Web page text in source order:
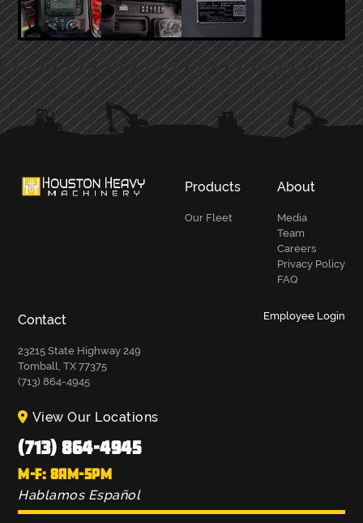
PRIMARY
SIDEBAR
Products
Our Fleet
About
Media
Team
Careers
Privacy Policy
FAQ
Contact
23215 State Highway 249
Tomball, TX 77375
(713) 864-4945
Employee Login
View Our Locations
(713) 864-4945
M-F: 8AM-5PM
Hablamos Español